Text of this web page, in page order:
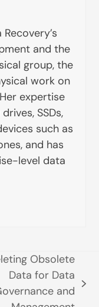
and the
group, the
work on
expertise
SSDs,
such as
and has
level data
Obsolete
Data for Data
and